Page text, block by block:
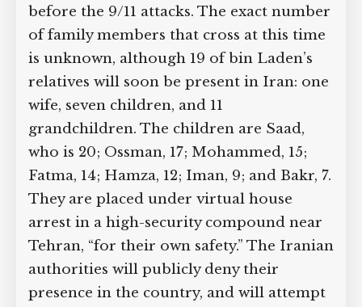
before the 9/11 attacks. The exact
number of family members that cross at
this time is unknown, although 19 of bin
Laden’s relatives will soon be present in
Iran: one wife, seven children, and 11
grandchildren. The children are Saad,
who is 20; Ossman, 17; Mohammed, 15;
Fatma, 14; Hamza, 12; Iman, 9; and Bakr,
7. They are placed under virtual house
arrest in a high-security compound
near Tehran, “for their own safety.” The
Iranian authorities will publicly deny
their presence in the country, and will
Geoff Campbell’s 9/11 inquest.
GO TO CROWDFUNDER.CO.UK >